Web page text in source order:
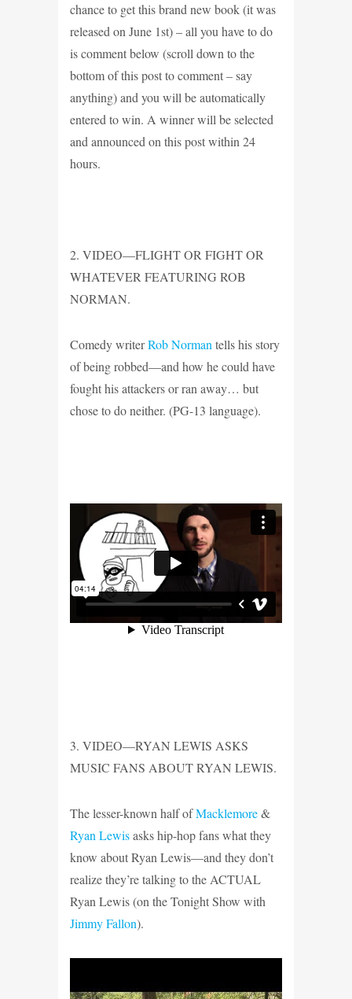
chance to get this brand new book (it was
released on June 1st) – all you have to do
is comment below (scroll down to the
bottom of this post to comment – say
anything) and you will be automatically
entered to win. A winner will be selected
and announced on this post within 24
hours.
2. VIDEO—FLIGHT OR FIGHT OR
WHATEVER FEATURING ROB
NORMAN.
Comedy writerRob Norman tells his story
of being robbed—and how he could have
fought his attackers or ran away… but
chose to do neither. (PG-13 language).
3. VIDEO—RYAN LEWIS ASKS
MUSIC FANS ABOUT RYAN LEWIS.
The lesser-known half ofMacklemore&
Ryan Lewisasks hip-hop fans what they
know about Ryan Lewis—and they don’t
realize they’re talking to the ACTUAL
Ryan Lewis (on the Tonight Show with
Jimmy Fallon).